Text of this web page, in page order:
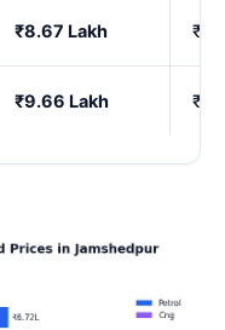
₹8.67 Lakh
₹9.66 Lakh